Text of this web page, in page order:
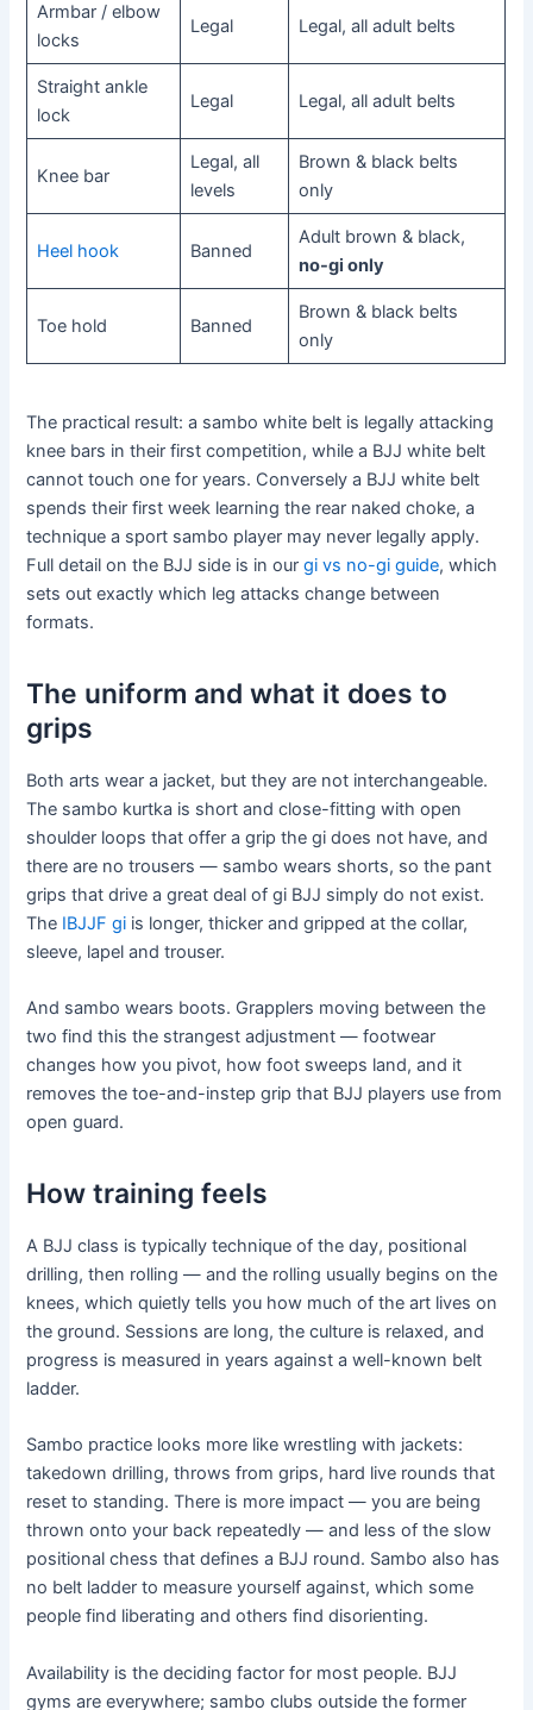
Armbar / elbow
locks
Legal Legal, all adult belts
Straight ankle
lock
Legal Legal, all adult belts
Knee bar
Legal, all
levels
Brown & black belts
only
Heel hook Banned
Adult brown & black,
no-gi only
Toe hold Banned
Brown & black belts
only
The practical result: a sambo white belt is legally attacking
knee bars in their first competition, while a BJJ white belt
cannot touch one for years. Conversely a BJJ white belt
spends their first week learning the rear naked choke, a
technique a sport sambo player may never legally apply.
Full detail on the BJJ side is in ourgi vs no-gi guide, which
sets out exactly which leg attacks change between
formats.
The uniform and what it does to
grips
Both arts wear a jacket, but they are not interchangeable.
The sambo kurtka is short and close-fitting with open
shoulder loops that offer a grip the gi does not have, and
there are no trousers — sambo wears shorts, so the pant
grips that drive a great deal of gi BJJ simply do not exist.
The IBJJF gi is longer, thicker and gripped at the collar,
sleeve, lapel and trouser.
And sambo wears boots. Grapplers moving between the
two find this the strangest adjustment — footwear
changes how you pivot, how foot sweeps land, and it
removes the toe-and-instep grip that BJJ players use from
open guard.
How training feels
A BJJ class is typically technique of the day, positional
drilling, then rolling — and the rolling usually begins on the
knees, which quietly tells you how much of the art lives on
the ground. Sessions are long, the culture is relaxed, and
progress is measured in years against a well-known belt
ladder.
Sambo practice looks more like wrestling with jackets:
takedown drilling, throws from grips, hard live rounds that
reset to standing. There is more impact — you are being
thrown onto your back repeatedly — and less of the slow
positional chess that defines a BJJ round. Sambo also has
no belt ladder to measure yourself against, which some
people find liberating and others find disorienting.
Availability is the deciding factor for most people. BJJ
gyms are everywhere; sambo clubs outside the former